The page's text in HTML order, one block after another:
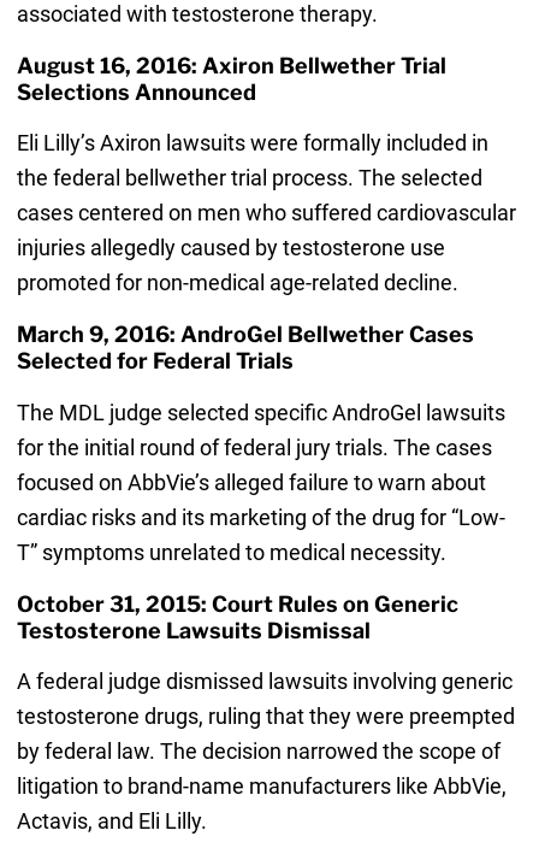
associated with testosterone therapy.
August 16, 2016: Axiron Bellwether Trial
Selections Announced
Eli Lilly’s Axiron lawsuits were formally included in
the federal bellwether trial process. The selected
cases centered on men who suffered cardiovascular
injuries allegedly caused by testosterone use
promoted for non-medical age-related decline.
March 9, 2016: AndroGel Bellwether Cases
Selected for Federal Trials
The MDL judge selected specific AndroGel lawsuits
for the initial round of federal jury trials. The cases
focused on AbbVie’s alleged failure to warn about
cardiac risks and its marketing of the drug for “Low-
T” symptoms unrelated to medical necessity.
October 31, 2015: Court Rules on Generic
Testosterone Lawsuits Dismissal
A federal judge dismissed lawsuits involving generic
testosterone drugs, ruling that they were preempted
by federal law. The decision narrowed the scope of
litigation to brand-name manufacturers like AbbVie,
Actavis, and Eli Lilly.